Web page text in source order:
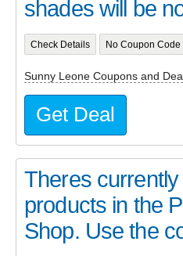
shades will be
Check Details No Coupon Code
Sunny Leone Coupons and
Get Deal
Theres currently
products in the
Shop. Use the